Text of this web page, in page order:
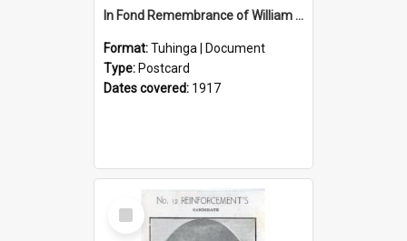
In Fond Remembrance of William Thomas Webb
Format:Tuhinga | Document
Type: Postcard
Dates covered: 1917
Select
Item